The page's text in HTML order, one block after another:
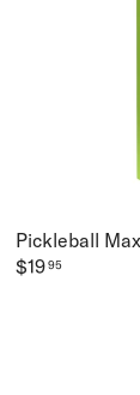
Pickleball
$1995